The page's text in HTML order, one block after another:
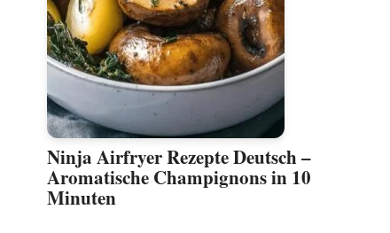
Ninja Airfryer Rezepte Deutsch –
Aromatische Champignons in 10
Minuten